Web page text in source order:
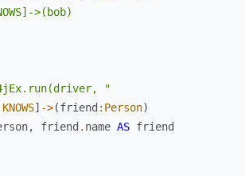
>(bob)
"
] ->(friend :Person)
, friend . name AS friend